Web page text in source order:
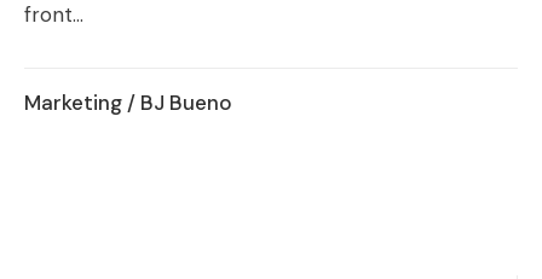
front...
Marketing / BJ Bueno